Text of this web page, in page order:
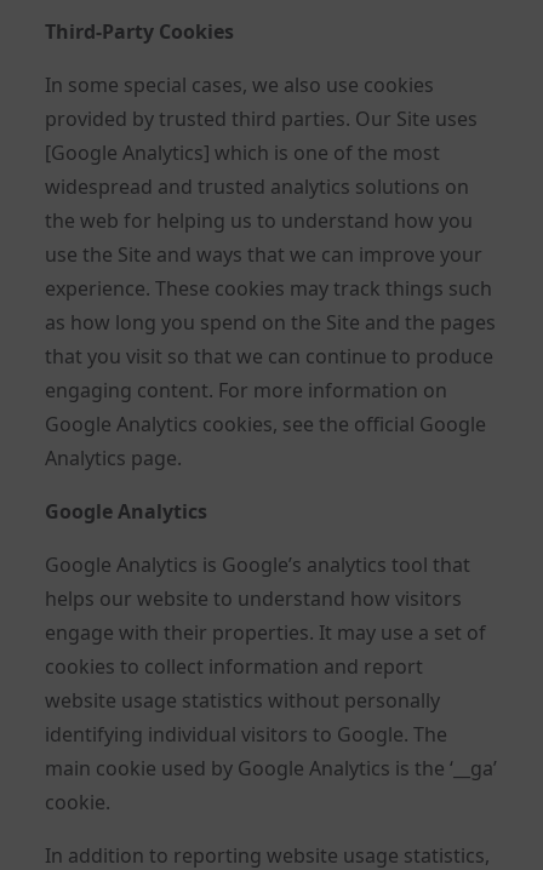
Third-Party Cookies
In some special cases, we also use cookies
provided by trusted third parties. Our Site uses
[Google Analytics] which is one of the most
widespread and trusted analytics solutions on
the web for helping us to understand how you
use the Site and ways that we can improve your
experience. These cookies may track things such
as how long you spend on the Site and the pages
that you visit so that we can continue to produce
engaging content. For more information on
Google Analytics cookies, see the official Google
Analytics page.
Google Analytics
Google Analytics is Google’s analytics tool that
helps our website to understand how visitors
engage with their properties. It may use a set of
cookies to collect information and report
website usage statistics without personally
identifying individual visitors to Google. The
main cookie used by Google Analytics is the ‘__ga’
cookie.
In addition to reporting website usage statistics,